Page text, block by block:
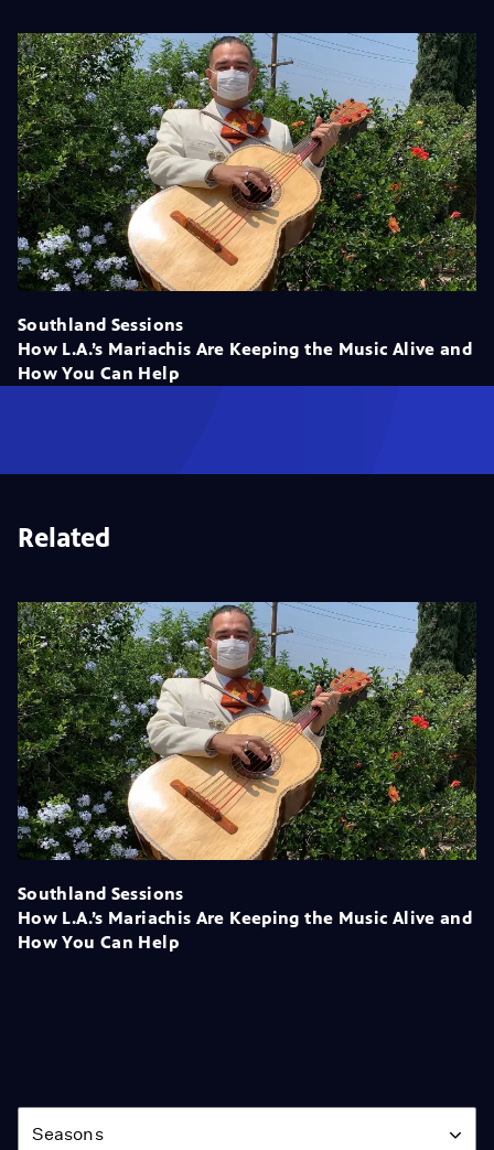
Southland Sessions
How L.A.’s Mariachis Are Keeping the Music Alive and
How You Can Help
Related
Southland Sessions
How L.A.’s Mariachis Are Keeping the Music Alive and
How You Can Help
Season
Seasons